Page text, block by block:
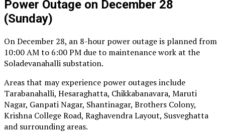
Power Outage on December 28
(Sunday)
On December 28, an 8-hour power outage is planned from
10:00 AM to 6:00 PM due to maintenance work at the
Soladevanahalli substation.
Areas that may experience power outages include
Tarabanahalli, Hesaraghatta, Chikkabanavara, Maruti
Nagar, Ganpati Nagar, Shantinagar, Brothers Colony,
Krishna College Road, Raghavendra Layout, Susveghatta
and surrounding areas.